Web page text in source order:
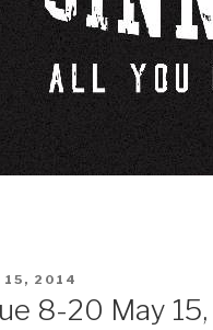
15, 2014
8-20 May